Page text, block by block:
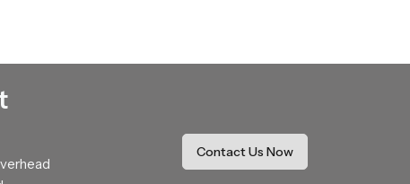
These dealers assist with selection, fitting
process while ensuring comfort and
Contact Us Now